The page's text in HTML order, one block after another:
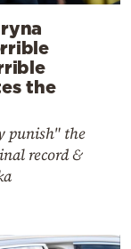
the
punish" the
record &